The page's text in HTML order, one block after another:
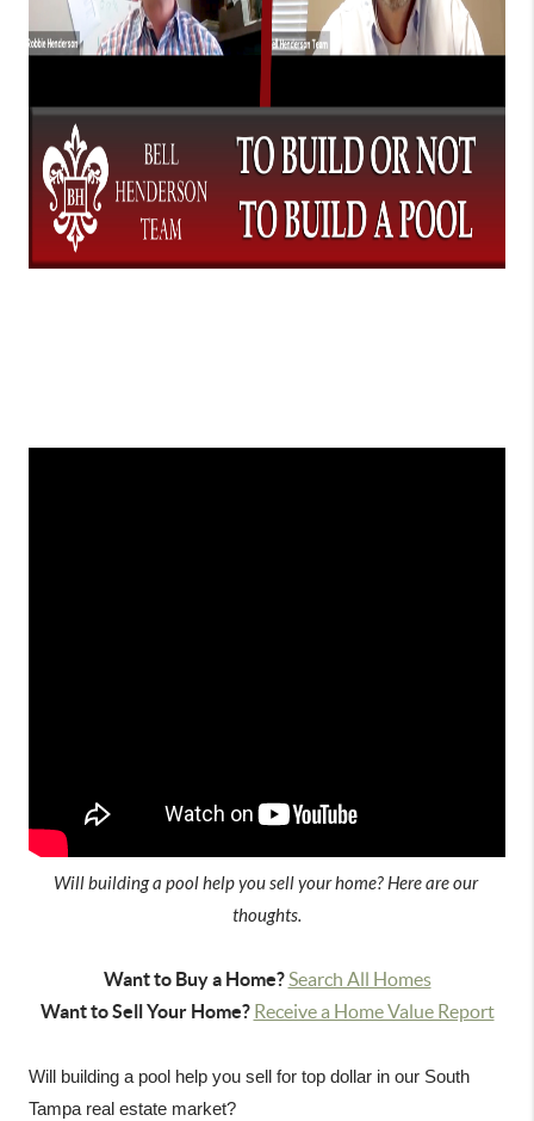
Will building a pool help you sell your home? Here are our
thoughts.
Want to Buy a Home?Search All Homes
Want to Sell Your Home? Receive a Home Value Report
Will building a pool help you sell for top dollar in our South
Tampa real estate market?